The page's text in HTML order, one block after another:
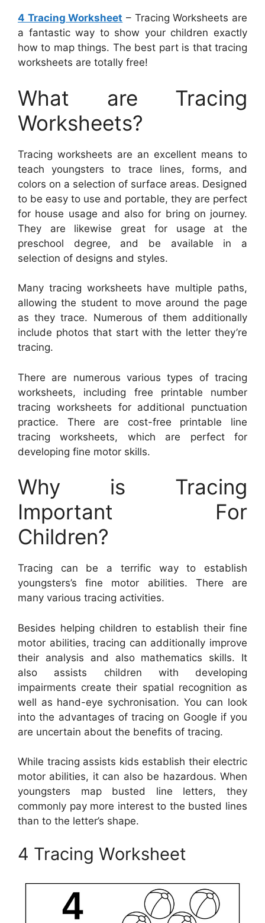
4 Tracing Worksheet – Tracing Worksheets are
a fantastic way to show your children exactly
how to map things. The best part is that tracing
worksheets are totally free!
What are Tracing
Worksheets?
Tracing worksheets are an excellent means to
teach youngsters to trace lines, forms, and
colors on a selection of surface areas. Designed
to be easy to use and portable, they are perfect
for house usage and also for bring on journey.
They are likewise great for usage at the
preschool degree, and be available in a
selection of designs and styles.
Many tracing worksheets have multiple paths,
allowing the student to move around the page
as they trace. Numerous of them additionally
include photos that start with the letter they’re
tracing.
There are numerous various types of tracing
worksheets, including free printable number
tracing worksheets for additional punctuation
practice. There are cost-free printable line
tracing worksheets, which are perfect for
developing fine motor skills.
Why is Tracing
Important For
Children?
Tracing can be a terrific way to establish
youngsters’s fine motor abilities. There are
many various tracing activities.
Besides helping children to establish their fine
motor abilities, tracing can additionally improve
their analysis and also mathematics skills. It
also assists children with developing
impairments create their spatial recognition as
well as hand-eye sychronisation. You can look
into the advantages of tracing on Google if you
are uncertain about the benefits of tracing.
While tracing assists kids establish their electric
motor abilities, it can also be hazardous. When
youngsters map busted line letters, they
commonly pay more interest to the busted lines
than to the letter’s shape.
4 Tracing Worksheet